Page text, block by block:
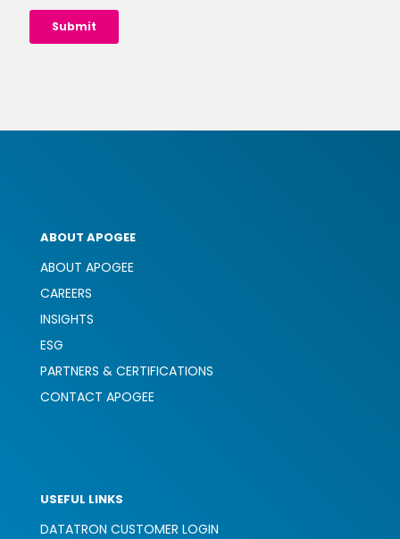
ABOUT APOGEE
ABOUT APOGEE
CAREERS
INSIGHTS
ESG
PARTNERS & CERTIFICATIONS
CONTACT APOGEE
USEFUL LINKS
DATATRON CUSTOMER LOGIN